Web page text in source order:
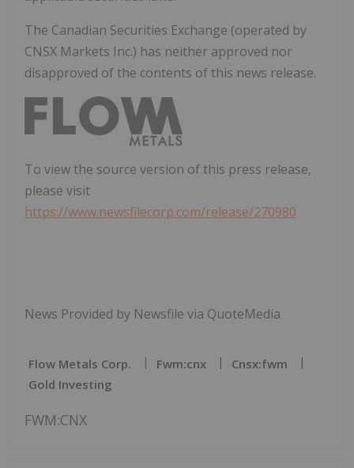
The Canadian Securities Exchange (operated by
CNSX Markets Inc.) has neither approved nor
disapproved of the contents of this news release.
To view the source version of this press release,
please visit
https://www.newsfilecorp.com/release/270980
News Provided by Newsfile via QuoteMedia
Flow Metals Corp. Fwm:cnx
Cnsx:fwm
Gold Investing
FWM:CNX